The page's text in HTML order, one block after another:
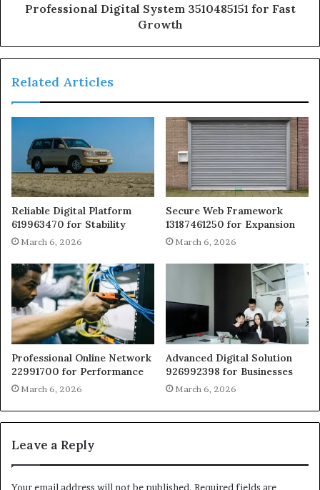
Professional Digital System 3510485151 for Fast
Growth
Related Articles
Reliable Digital Platform
619963470 for Stability
March 6, 2026
Secure Web Framework
13187461250 for Expansion
March 6, 2026
Professional Online Network
22991700 for Performance
March 6, 2026
Advanced Digital Solution
926992398 for Businesses
March 6, 2026
Leave a Reply
Your email address will not be published. Required fields are